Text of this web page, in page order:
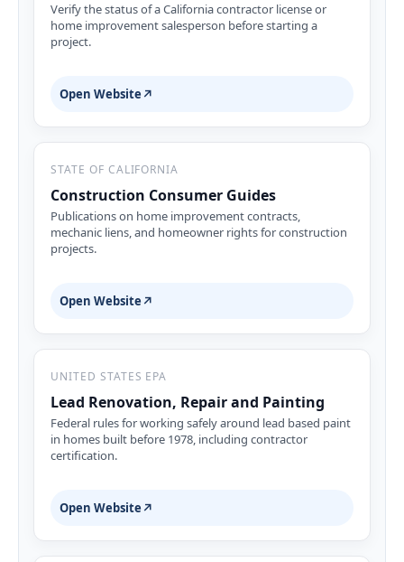
Verify the status of a California contractor license or
home improvement salesperson before starting a
project.
Open Website ↗
STATE OF CALIFORNIA
Construction Consumer Guides
Publications on home improvement contracts,
mechanic liens, and homeowner rights for construction
projects.
Open Website ↗
UNITED STATES EPA
Lead Renovation, Repair and Painting
Federal rules for working safely around lead based paint
in homes built before 1978, including contractor
certification.
Open Website ↗